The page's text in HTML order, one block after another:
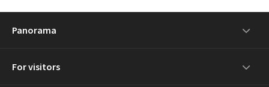
Panorama
For visitors